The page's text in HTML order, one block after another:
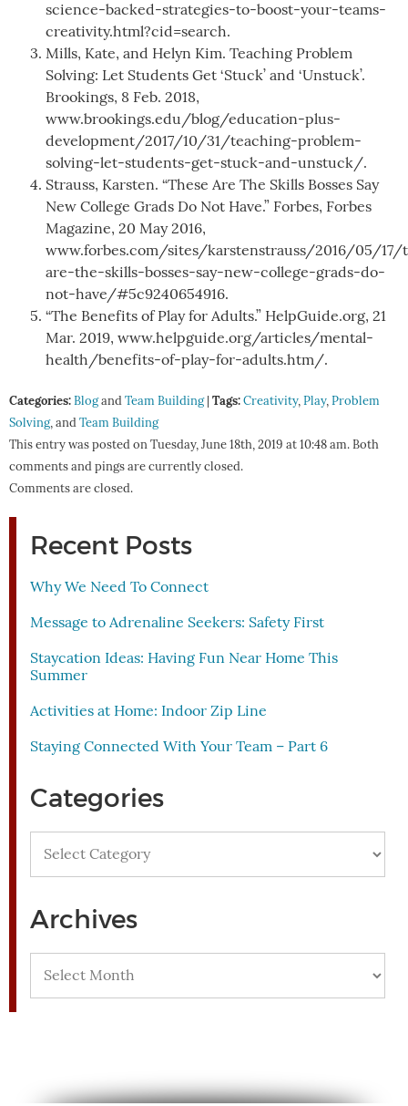
science-backed-strategies-to-boost-your-teams-
creativity.html?cid=search.
Mills, Kate, and Helyn Kim. Teaching Problem
Solving: Let Students Get ‘Stuck’ and ‘Unstuck’.
Brookings, 8 Feb. 2018,
www.brookings.edu/blog/education-plus-
development/2017/10/31/teaching-problem-
solving-let-students-get-stuck-and-unstuck/.
Strauss, Karsten. “These Are The Skills Bosses Say
New College Grads Do Not Have.” Forbes, Forbes
Magazine, 20 May 2016,
www.forbes.com/sites/karstenstrauss/2016/05/17/
are-the-skills-bosses-say-new-college-grads-do-
not-have/#5c9240654916.
“The Benefits of Play for Adults.” HelpGuide.org, 21
Mar. 2019, www.helpguide.org/articles/mental-
health/benefits-of-play-for-adults.htm/.
Categories:BlogandTeam Building| Tags:Creativity,Play,Problem
Solving, andTeam Building
This entry was posted on Tuesday, June 18th, 2019 at 10:48 am. Both
comments and pings are currently closed.
Comments are closed.
Recent Posts
Why We Need To Connect
Message to Adrenaline Seekers: Safety First
Staycation Ideas: Having Fun Near Home This
Summer
Activities at Home: Indoor Zip Line
Staying Connected With Your Team – Part 6
Categories
Archives